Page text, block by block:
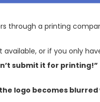
through a printing
or if you only
submit it for printing!”
logo becomes blurred